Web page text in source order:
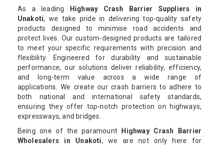
As a leading
Highway Crash Barrier Suppliers in
Unakoti, we take pride in delivering top-quality safety
products designed to minimise road accidents and
protect lives. Our custom-designed products are tailored
to meet your specific requirements with precision and
flexibility. Engineered for durability and sustainable
performance, our solutions deliver reliability, efficiency,
and long-term value across a wide range of
applications. We create our crash barriers to adhere to
both national and international safety standards,
ensuring they offer top-notch protection on highways,
expressways, and bridges.
Being one of the paramount
Highway Crash Barrier
Wholesalers in Unakoti, we are not only here for